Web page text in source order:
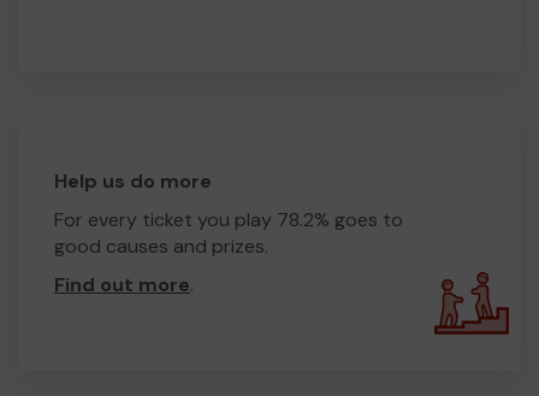
Help us do more
For every ticket you play 78.2% goes to
good causes and prizes.
Find out more.